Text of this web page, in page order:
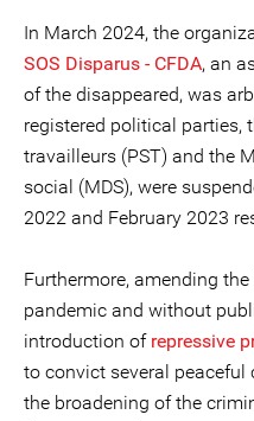
In March 2024, the
SOS Disparus - CFDA, an
of the disappeared, was
registered political parties,
travailleurs (PST) and the
social (MDS), were
2022 and February 2023
Furthermore, amending
pandemic and without
introduction of repressive
to convict several
the broadening of the